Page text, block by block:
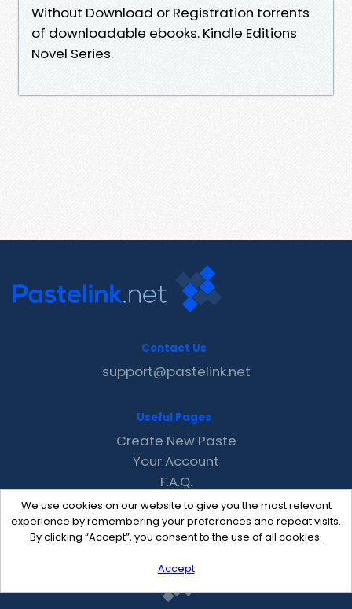
Without Download or Registration torrents
of downloadable ebooks. Kindle Editions
Novel Series.
We use cookies on our website to give you the most relevant
experience by remembering your preferences and repeat visits.
By clicking “Accept”, you consent to the use of all cookies.
Accept
Contact Us
support@pastelink.net
Useful Pages
Create New Paste
Your Account
F.A.Q.
Recent
Contact